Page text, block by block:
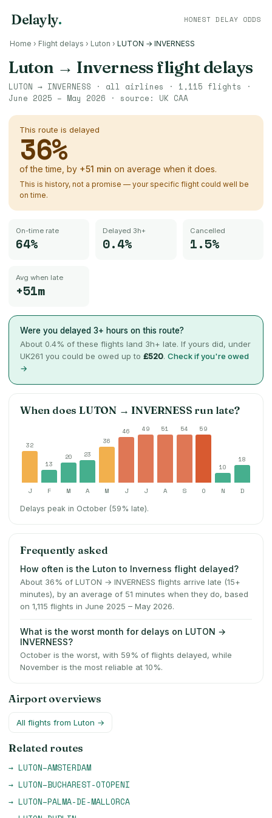
Delayly. HONEST DELAY ODDS
Home › Flight delays › Luton › LUTON → INVERNESS
Luton → Inverness flight delays
LUTON → INVERNESS · all airlines · 1,115 flights ·
June 2025 – May 2026 · source: UK CAA
This route is delayed
36%
of the time, by +51 min on average when it does.
This is history, not a promise — your specific flight could well be
on time.
On-time rate
64%
Delayed 3h+
0.4%
Cancelled
1.5%
Avg when late
+51m
Were you delayed 3+ hours on this route?
About 0.4% of these flights land 3h+ late. If yours did, under
UK261 you could be owed up to £520. Check if you're owed
→
When doesLUTON →INVERNESS run late?
32
13
20 23
36
46 49 51 54 59
10
18
J F M A M J J A S O N D
Delays peak in October (59% late).
Frequently asked
How often is the Luton to Inverness flight delayed?
About 36% of LUTON → INVERNESS flights arrive late (15+
minutes), by an average of 51 minutes when they do, based
on 1,115 flights in June 2025 – May 2026.
What is the worst month for delays on LUTON →
INVERNESS?
October is the worst, with 59% of flights delayed, while
November is the most reliable at 10%.
Airport overviews
All flights from Luton →
Related routes
→ LUTON–AMSTERDAM
→ LUTON–BUCHAREST-OTOPENI
→ LUTON–PALMA-DE-MALLORCA